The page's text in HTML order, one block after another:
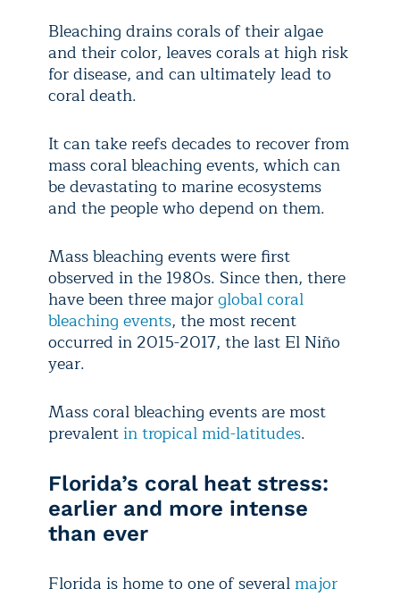
Bleaching drains corals of their algae
and their color, leaves corals at high risk
for disease, and can ultimately lead to
coral death.
It can take reefs decades to recover from
mass coral bleaching events, which can
be devastating to marine ecosystems
and the people who depend on them.
Mass bleaching events were first
observed in the 1980s. Since then, there
have been three majorglobal coral
bleaching events, the most recent
occurred in 2015-2017, the last El Niño
year.
Mass coral bleaching events are most
prevalentin tropical mid-latitudes.
Florida’s coral heat stress:
earlier and more intense
than ever
Florida is home to one of several major